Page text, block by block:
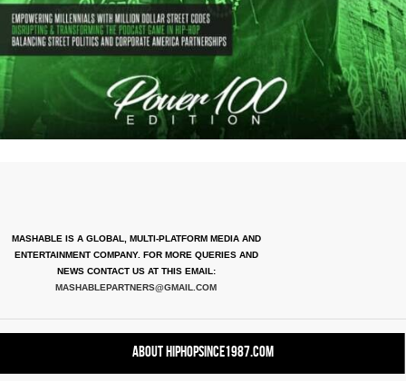
MASHABLE IS A GLOBAL, MULTI-PLATFORM MEDIA AND
ENTERTAINMENT COMPANY. FOR MORE QUERIES AND
NEWS CONTACT US AT THIS EMAIL:
MASHABLEPARTNERS@GMAIL.COM
About HipHopSince1987.com